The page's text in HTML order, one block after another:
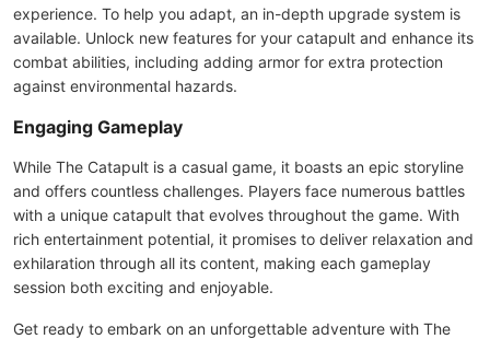
experience. To help you adapt, an in-depth upgrade system is
available. Unlock new features for your catapult and enhance its
combat abilities, including adding armor for extra protection
against environmental hazards.
Engaging Gameplay
While The Catapult is a casual game, it boasts an epic storyline
and offers countless challenges. Players face numerous battles
with a unique catapult that evolves throughout the game. With
rich entertainment potential, it promises to deliver relaxation and
exhilaration through all its content, making each gameplay
session both exciting and enjoyable.
Get ready to embark on an unforgettable adventure with The